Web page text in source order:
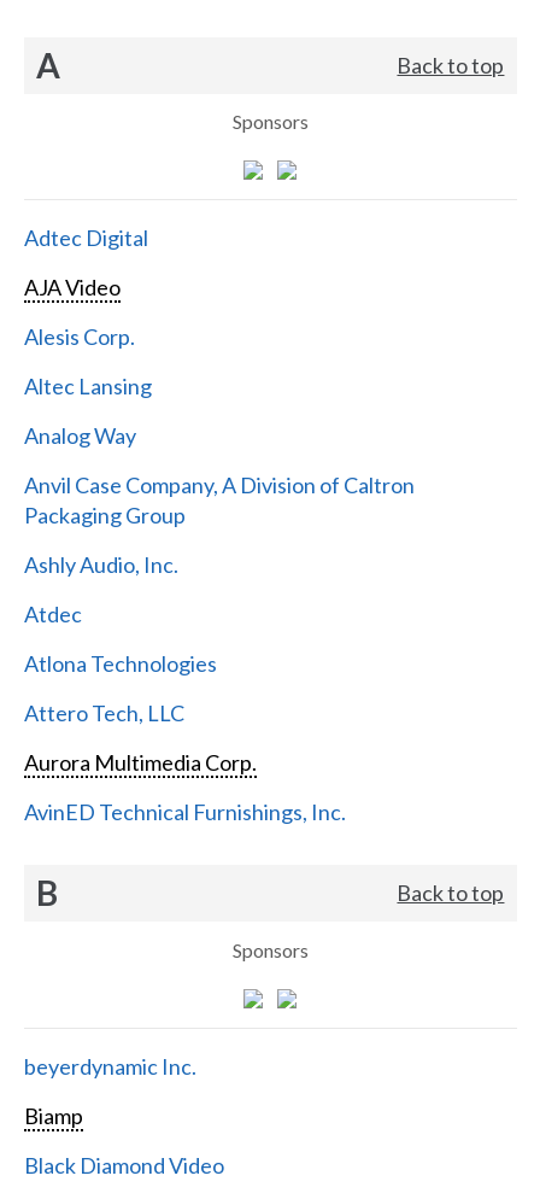
A Back to top
Sponsors
Adtec Digital
AJA Video
Alesis Corp.
Altec Lansing
Analog Way
Anvil Case Company, A Division of Caltron
Packaging Group
Ashly Audio, Inc.
Atdec
Atlona Technologies
Attero Tech, LLC
Aurora Multimedia Corp.
AvinED Technical Furnishings, Inc.
B Back to top
Sponsors
beyerdynamic Inc.
Biamp
Black Diamond Video